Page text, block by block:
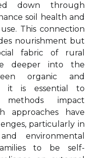
down through
soil health and
This connection
nourishment but
fabric of rural
deeper into the
organic and
it is essential to
impact
approaches have
particularly in
environmental
to be self-